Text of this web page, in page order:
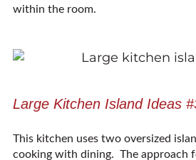
within the room.
Large Kitchen Island Ideas
This kitchen uses two oversized
cooking with dining. The approach